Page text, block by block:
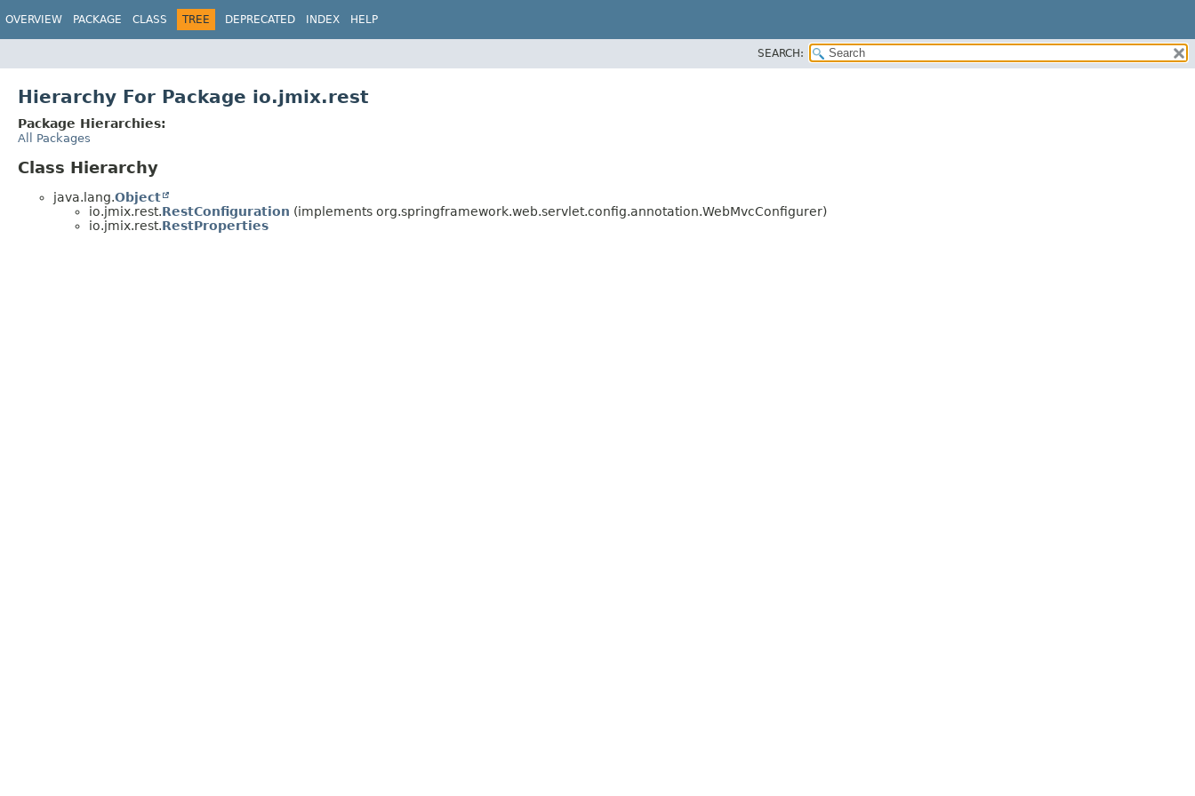
OVERVIEW PACKAGE CLASS TREE DEPRECATED INDEX HELP
SEARCH:
Hierarchy For Package io.jmix.rest
Package Hierarchies:
All Packages
Class Hierarchy
java.lang.Object
io.jmix.rest.RestConfiguration (implements org.springframework.web.servlet.config.annotation.WebMvcConfigurer)
io.jmix.rest.RestProperties